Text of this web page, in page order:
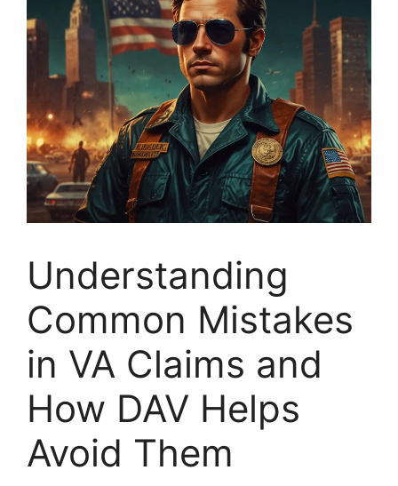
Understanding
Common Mistakes
in VA Claims and
How DAV Helps
Avoid Them